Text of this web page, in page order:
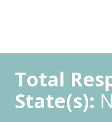
Total
State(s):